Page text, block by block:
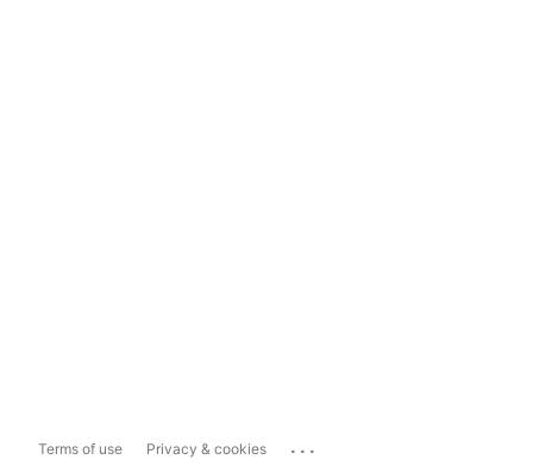
Terms of use Privacy & cookies ...